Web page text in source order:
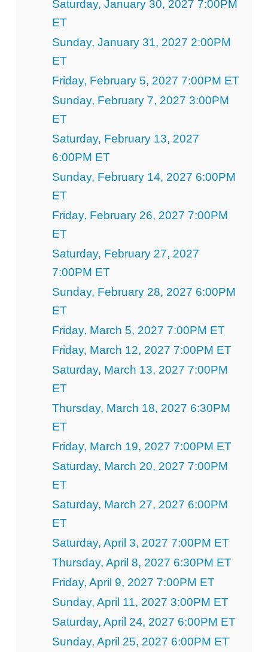
Saturday, January 30, 2027 7:00PM
ET
Sunday, January 31, 2027 2:00PM
ET
Friday, February 5, 2027 7:00PM ET
Sunday, February 7, 2027 3:00PM
ET
Saturday, February 13, 2027
6:00PM ET
Sunday, February 14, 2027 6:00PM
ET
Friday, February 26, 2027 7:00PM
ET
Saturday, February 27, 2027
7:00PM ET
Sunday, February 28, 2027 6:00PM
ET
Friday, March 5, 2027 7:00PM ET
Friday, March 12, 2027 7:00PM ET
Saturday, March 13, 2027 7:00PM
ET
Thursday, March 18, 2027 6:30PM
ET
Friday, March 19, 2027 7:00PM ET
Saturday, March 20, 2027 7:00PM
ET
Saturday, March 27, 2027 6:00PM
ET
Saturday, April 3, 2027 7:00PM ET
Thursday, April 8, 2027 6:30PM ET
Friday, April 9, 2027 7:00PM ET
Sunday, April 11, 2027 3:00PM ET
Saturday, April 24, 2027 6:00PM ET
Sunday, April 25, 2027 6:00PM ET